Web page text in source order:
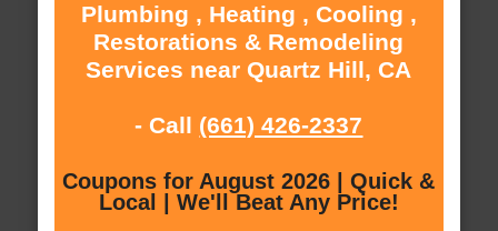
Plumbing , Heating , Cooling ,
Restorations & Remodeling
Services near Quartz Hill, CA
- Call (661) 426-2337
Coupons for August 2026 | Quick &
Local | We'll Beat Any Price!